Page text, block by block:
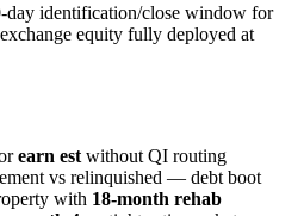
identification/close window for
equity fully deployed at
earn est without QI routing
vs relinquished — debt boot
with 18-month rehab